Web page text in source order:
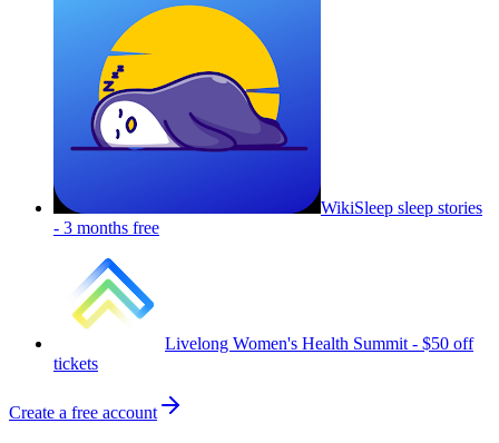
WikiSleep sleep stories
- 3 months free
Livelong Women's Health Summit - $50 off
tickets
Create a free account